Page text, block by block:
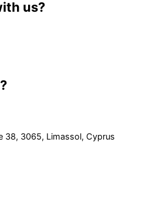
us?
38, 3065, Limassol, Cyprus